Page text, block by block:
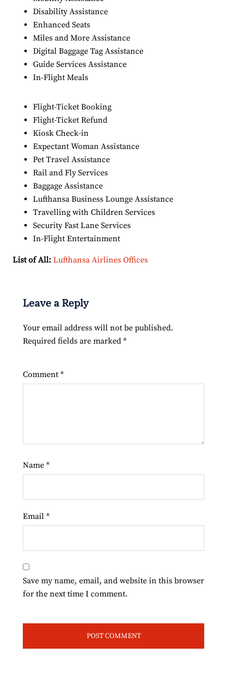
Disability Assistance
Enhanced Seats
Miles and More Assistance
Digital Baggage Tag Assistance
Guide Services Assistance
In-Flight Meals
Flight-Ticket Booking
Flight-Ticket Refund
Kiosk Check-in
Expectant Woman Assistance
Pet Travel Assistance
Rail and Fly Services
Baggage Assistance
Lufthansa Business Lounge Assistance
Travelling with Children Services
Security Fast Lane Services
In-Flight Entertainment
List of All: Lufthansa Airlines Offices
Leave a Reply
Your email address will not be published.
Required fields are marked *
Comment *
Name *
Email *
Save my name, email, and website in this browser
for the next time I comment.